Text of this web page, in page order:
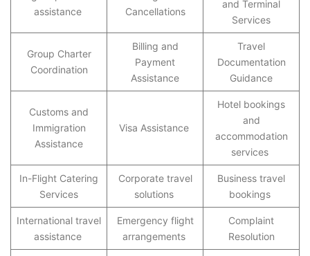
assistance
Cancellations
and Terminal
Services
Group Charter
Coordination
Billing and
Payment
Assistance
Travel
Documentation
Guidance
Customs and
Immigration
Assistance
Visa Assistance
Hotel bookings
and
accommodation
services
In-Flight Catering
Services
Corporate travel
solutions
Business travel
bookings
International travel
assistance
Emergency flight
arrangements
Complaint
Resolution